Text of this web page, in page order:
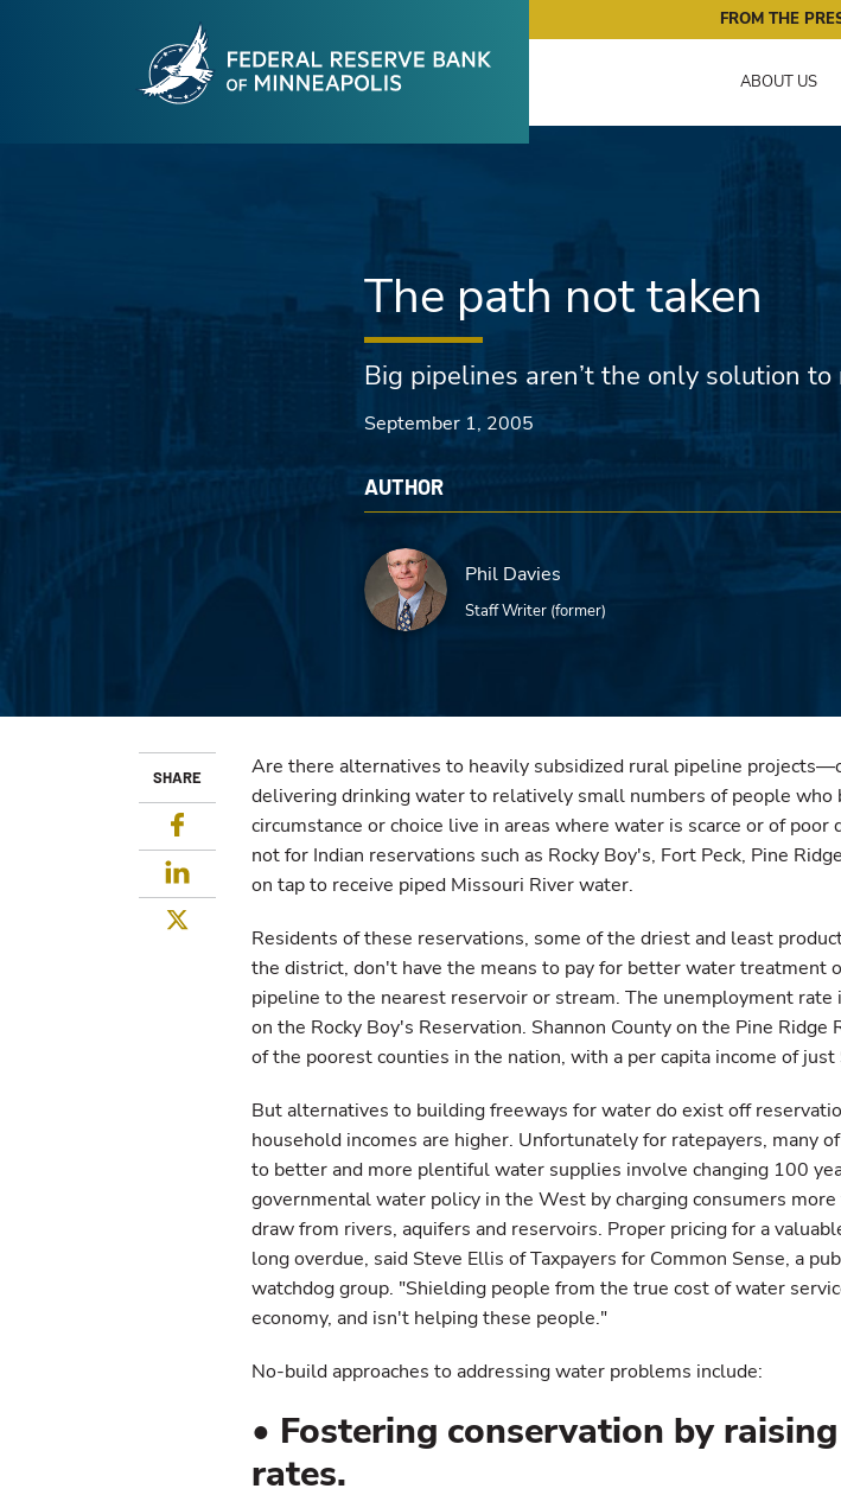
Skip to main content
Federal Reserve Bank ofFROM THE
ABOUT US
The path not taken
Big pipelines aren’t the only solution
September 1, 2005
AUTHOR
Phil Davies
Staff Writer (former)
SHARE
Facebook
LinkedIn
Are there alternatives to heavily subsidized rural pipeline
delivering drinking water to relatively small numbers of people who
circumstance or choice live in areas where water is scarce or of poor
not for Indian reservations such as Rocky Boy's, Fort Peck, Pine
on tap to receive piped Missouri River water.
Residents of these reservations, some of the driest and least
the district, don't have the means to pay for better water treatment
pipeline to the nearest reservoir or stream. The unemployment rate
on the Rocky Boy's Reservation. Shannon County on the Pine Ridge
of the poorest counties in the nation, with a per capita income of
But alternatives to building freeways for water do exist off
household incomes are higher. Unfortunately for ratepayers, many
to better and more plentiful water supplies involve changing 100
governmental water policy in the West by charging consumers
draw from rivers, aquifers and reservoirs. Proper pricing for a
long overdue, said Steve Ellis of Taxpayers for Common Sense, a
watchdog group. "Shielding people from the true cost of water
economy, and isn't helping these people."
No-build approaches to addressing water problems include:
• Fostering conservation by
rates.